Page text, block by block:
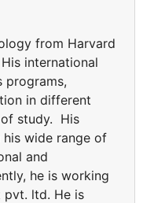
from Harvard
international
programs,
in different
study. His
wide range of
and
he is working
pvt. ltd. He is